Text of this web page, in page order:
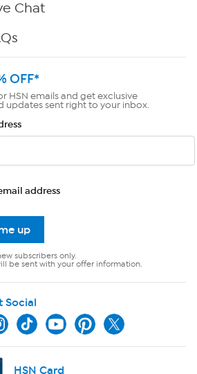
Chat
OFF*
HSN emails and get exclusive
updates sent right to your inbox.
address
up
subscribers only.
be sent with your offer information.
Social
HSN Card